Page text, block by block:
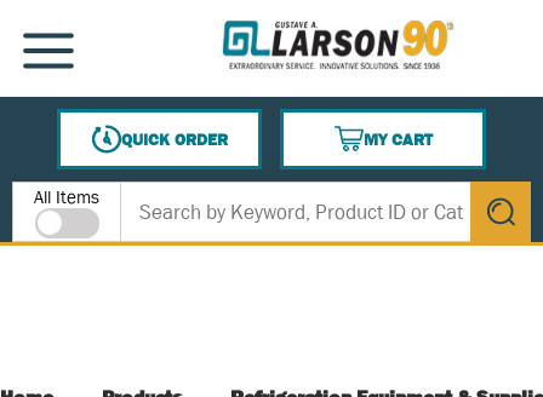
SKIP TO MAIN CONTENT
MENU
QUICK ORDER
MY CART
{0} ITEMS IN CART
Site Search
All Items
submit